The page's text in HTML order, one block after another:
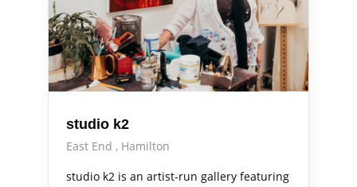
studio k2
East End
Hamilton
studio k2 is an artist-run gallery featuring